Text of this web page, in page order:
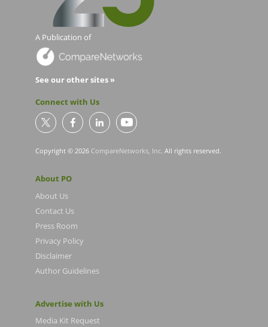
A Publication of
See our other sites »
Connect with Us
Copyright © 2026 CompareNetworks, Inc. All rights reserved.
About PO
About Us
Contact Us
Press Room
Privacy Policy
Disclaimer
Author Guidelines
Advertise with Us
Media Kit Request